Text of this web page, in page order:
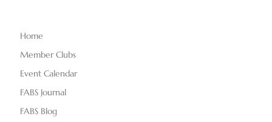
Home
Member Clubs
Event Calendar
FABS Journal
FABS Blog